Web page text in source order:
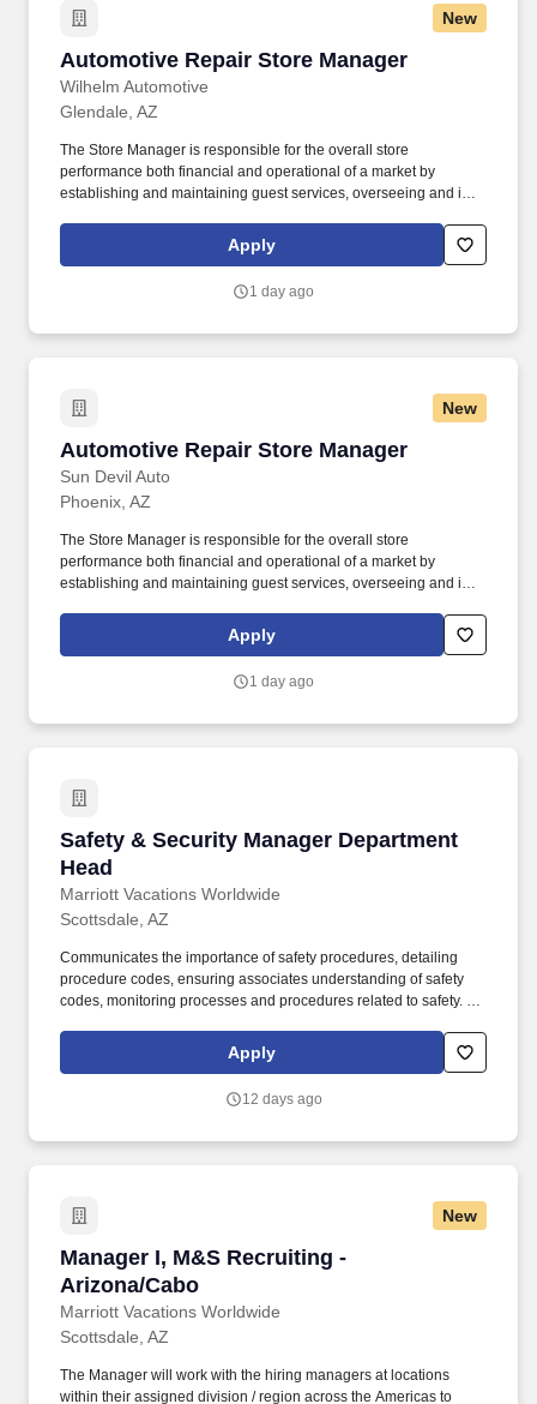
New
Automotive Repair Store Manager
Wilhelm Automotive
Automotive Repair Store Manager
Glendale, AZ
The Store Manager is responsible for the overall store
performance both financial and operational of a market by
establishing and maintaining guest services, overseeing and is
maximum sales and profitability through expense control, human
resource management, and managing operating costs and
Network) prides itself on being able to provide the best customer
Apply
1 day ago
New
Automotive Repair Store Manager
Sun Devil Auto
Automotive Repair Store Manager
Phoenix, AZ
The Store Manager is responsible for the overall store
performance both financial and operational of a market by
establishing and maintaining guest services, overseeing and is
maximum sales and profitability through expense control, human
resource management, and managing operating costs and
Wilhelm Automotive, Greulich’s Automotive, Borst Automotive and
Apply
1 day ago
Safety & Security Manager Department
Head
Marriott Vacations Worldwide
Safety & Security Manager Department Head
Scottsdale, AZ
Communicates the importance of safety procedures, detailing
procedure codes, ensuring associates understanding of safety
codes, monitoring processes and procedures related to safety. 2-
related major; 2 years' experience in the security/loss prevention
or related professional area.
Apply
12 days ago
New
Manager I, M&S Recruiting -
Arizona/Cabo
Marriott Vacations Worldwide
Manager I, M&S Recruiting - Arizona/Cabo
Scottsdale, AZ
The Manager will work with the hiring managers at locations
within their assigned division / region across the Americas to